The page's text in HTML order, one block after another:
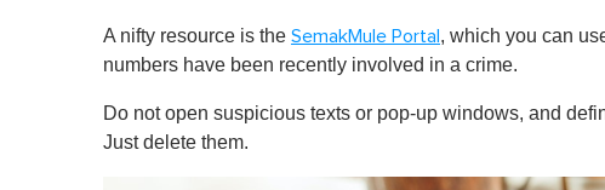
A nifty resource is the SemakMule Portal , which you can
numbers have been recently involved in a crime.
Do not open suspicious texts or pop-up windows, and
Just delete them.